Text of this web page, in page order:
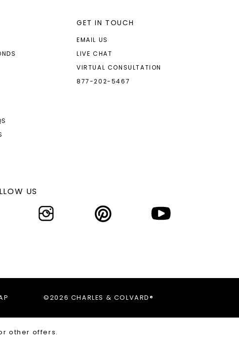
GET IN TOUCH
EMAIL US
LIVE CHAT
VIRTUAL CONSULTATION
877-202-5467
US
©2026 CHARLES & COLVARD®
other offers.